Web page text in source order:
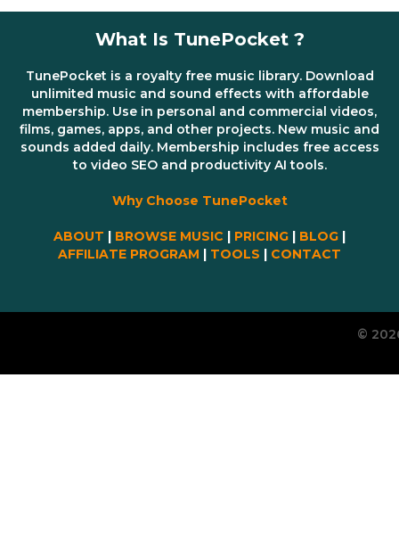
What Is TunePocket ?
TunePocket is a royalty free music library. Download
unlimited music and sound effects with affordable
membership. Use in personal and commercial videos,
films, games, apps, and other projects. New music and
sounds added daily. Membership includes free access
to video SEO and productivity AI tools.
Why Choose TunePocket
ABOUT | BROWSE MUSIC | PRICING | BLOG |
AFFILIATE PROGRAM | TOOLS | CONTACT
©